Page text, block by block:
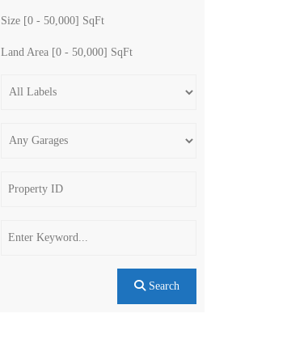
Size [0- 50,000] SqFt
Land Area [0- 50,000] SqFt
Search